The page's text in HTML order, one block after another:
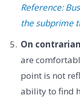
Reference:
the subprime
On
are
point is not
ability to find